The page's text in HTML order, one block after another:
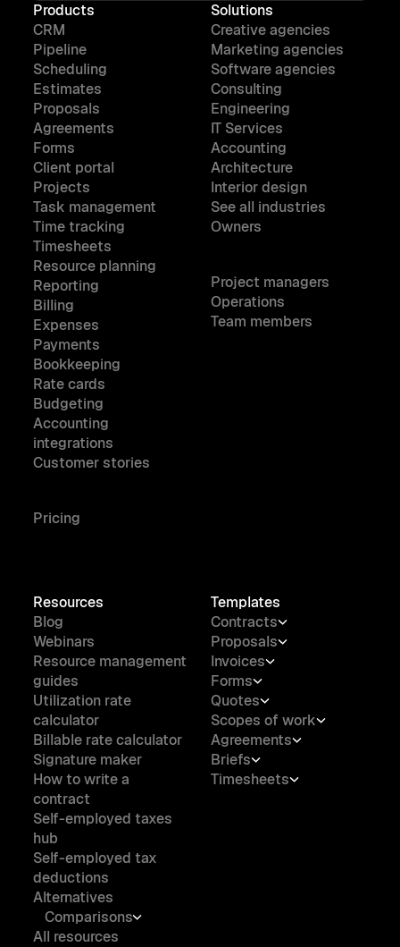
Products
CRM
Pipeline
Scheduling
Estimates
Proposals
Agreements
Forms
Client portal
Projects
Task management
Time tracking
Timesheets
Resource planning
Reporting
Billing
Expenses
Payments
Bookkeeping
Rate cards
Budgeting
Accounting
integrations
Customer stories
Pricing
Solutions
Creative agencies
Marketing agencies
Software agencies
Consulting
Engineering
IT Services
Accounting
Architecture
Interior design
See all industries
Owners
Project managers
Operations
Team members
Resources
Blog
Webinars
Resource management
guides
Utilization rate
calculator
Billable rate calculator
Signature maker
How to write a
contract
Self-employed taxes
hub
Self-employed tax
deductions
Alternatives
Comparisons
All resources
Templates
Contracts
Proposals
Invoices
Forms
Quotes
Scopes of work
Agreements
Briefs
Timesheets